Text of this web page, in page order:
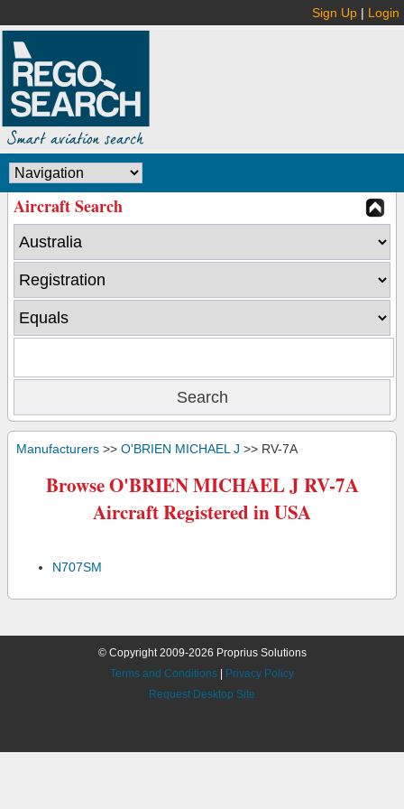
Sign Up | Login
Aircraft Search
Manufacturers >> O'BRIEN MICHAEL J >> RV-7A
Browse O'BRIEN MICHAEL J RV-7A
Aircraft Registered in USA
N707SM
© Copyright 2009-2026 Proprius Solutions
Terms and Conditions
Privacy Policy
Request Desktop Site